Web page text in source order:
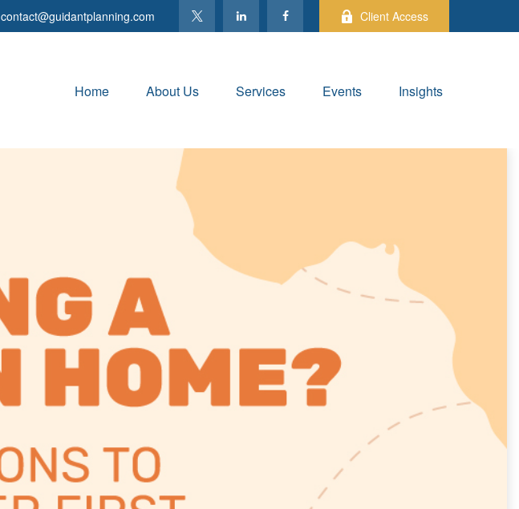
contact@guidantplanning.com Client Access
Home About Us Services Events Insights